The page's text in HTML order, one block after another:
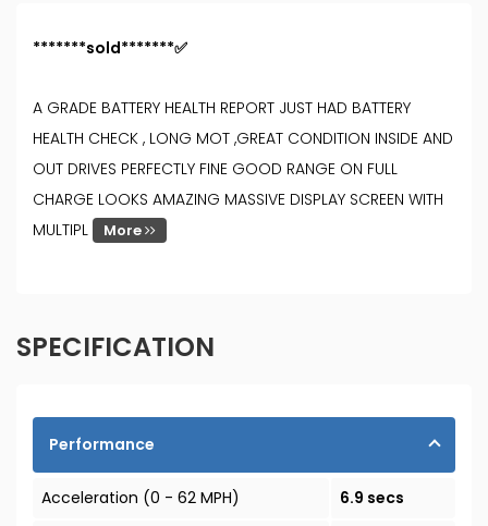
*******sold*******✅
A GRADE BATTERY HEALTH REPORT JUST HAD BATTERY
HEALTH CHECK , LONG MOT ,GREAT CONDITION INSIDE AND
OUT DRIVES PERFECTLY FINE GOOD RANGE ON FULL
CHARGE LOOKS AMAZING MASSIVE DISPLAY SCREEN WITH
MULTIPL
More
SPECIFICATION
Performance
Acceleration (0 - 62 MPH) 6.9 secs